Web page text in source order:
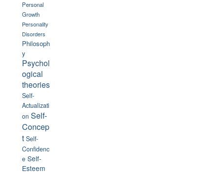
Personal
Growth
Personality
Disorders
Philosoph
y
Psychol
ogical
theories
Self-
Actualizati
on Self-
Concep
t Self-
Confidenc
e Self-
Esteem